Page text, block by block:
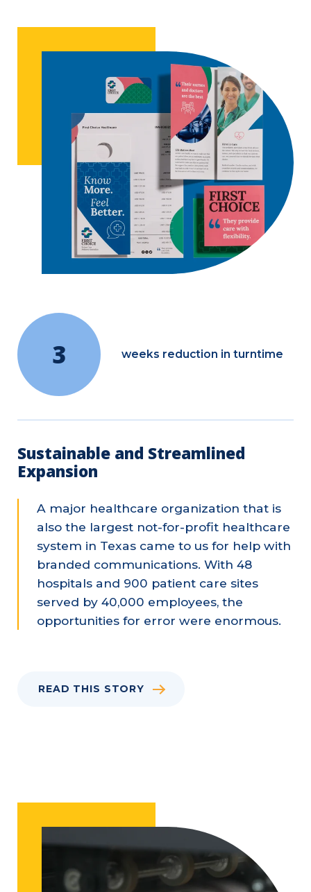
3 weeks reduction in turntime
Sustainable and Streamlined
Expansion
A major healthcare organization that is
also the largest not-for-profit healthcare
system in Texas came to us for help with
branded communications. With 48
hospitals and 900 patient care sites
served by 40,000 employees, the
opportunities for error were enormous.
READ THIS STORY